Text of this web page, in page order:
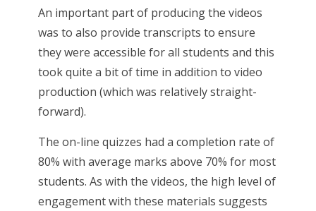
An important part of producing the videos
was to also provide transcripts to ensure
they were accessible for all students and this
took quite a bit of time in addition to video
production (which was relatively straight-
forward).
The on-line quizzes had a completion rate of
80% with average marks above 70% for most
students. As with the videos, the high level of
engagement with these materials suggests